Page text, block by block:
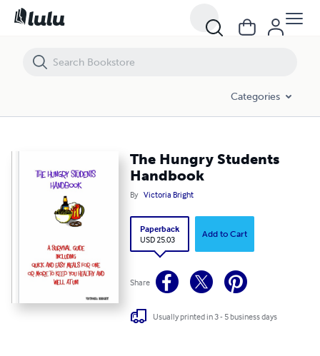
Categories
The Hungry Students
Handbook
By Victoria Bright
Paperback
USD 25.03
Add to Cart
Share
Usually printed in 3 - 5 business days
The Hungry Students Handbook